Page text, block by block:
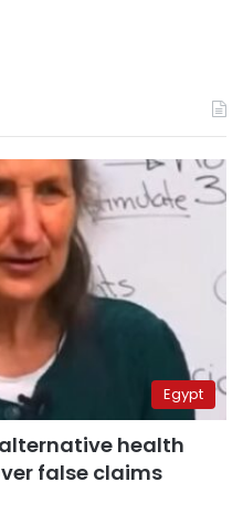
Egypt
health
false claims